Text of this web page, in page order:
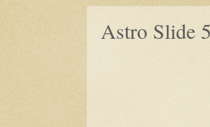
Astro Slide